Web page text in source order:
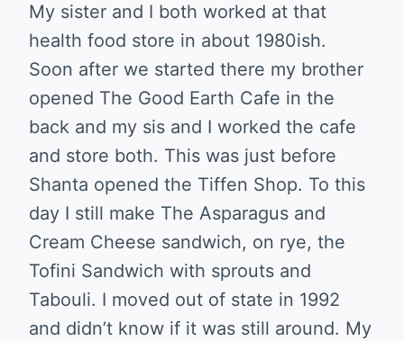
My sister and I both worked at that
health food store in about 1980ish.
Soon after we started there my brother
opened The Good Earth Cafe in the
back and my sis and I worked the cafe
and store both. This was just before
Shanta opened the Tiffen Shop. To this
day I still make The Asparagus and
Cream Cheese sandwich, on rye, the
Tofini Sandwich with sprouts and
Tabouli. I moved out of state in 1992
and didn’t know if it was still around. My